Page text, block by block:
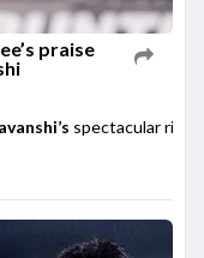
praise
spectacular rise